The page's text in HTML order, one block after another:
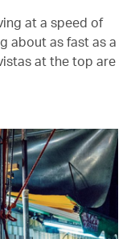
at a speed of
about as fast as a
at the top are